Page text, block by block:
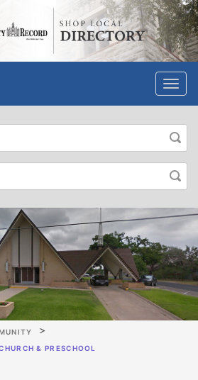
& PRESCHOOL